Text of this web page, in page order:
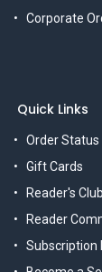
Corporate
Quick Links
Order Status
Gift Cards
Reader's
Reader
Subscription